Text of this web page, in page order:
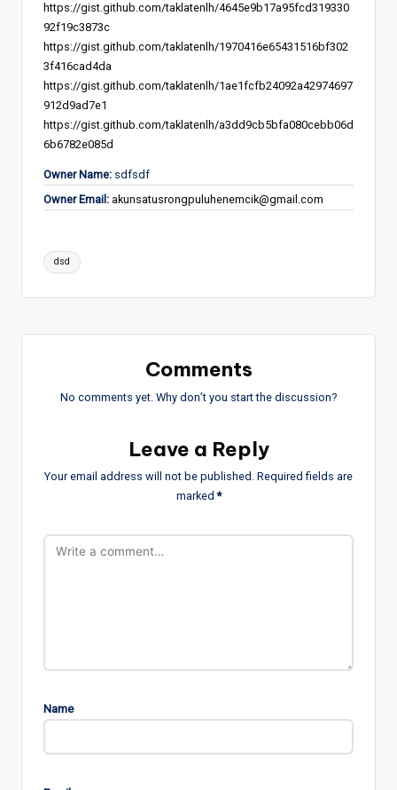
https://gist.github.com/taklatenlh/4645e9b17a95fcd319330
92f19c3873c
https://gist.github.com/taklatenlh/1970416e65431516bf302
3f416cad4da
https://gist.github.com/taklatenlh/1ae1fcfb24092a42974697
912d9ad7e1
https://gist.github.com/taklatenlh/a3dd9cb5bfa080cebb06d
6b6782e085d
Owner Name: sdfsdf
Owner Email: akunsatusrongpuluhenemcik@gmail.com
Tags:
dsd
Comments
No comments yet. Why don’t you start the discussion?
Leave a Reply
Your email address will not be published. Required fields are
marked*
Name